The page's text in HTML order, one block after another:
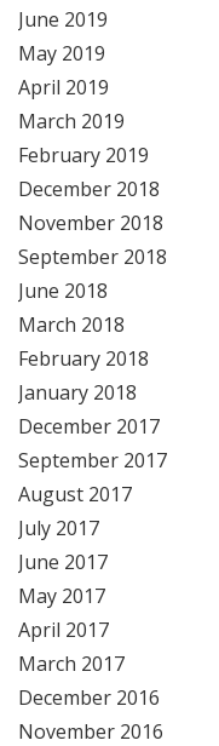
June 2019
May 2019
April 2019
March 2019
February 2019
December 2018
November 2018
September 2018
June 2018
March 2018
February 2018
January 2018
December 2017
September 2017
August 2017
July 2017
June 2017
May 2017
April 2017
March 2017
December 2016
November 2016